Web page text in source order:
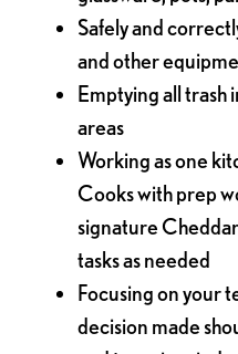
Safely and
and other
Emptying all trash
areas
Working as one
Cooks with prep
signature
tasks as needed
Focusing on your
decision made